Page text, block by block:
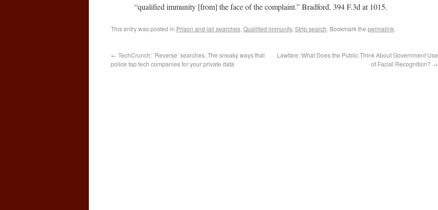
“qualified immunity [from] the face of the complaint.” Bradford, 394 F.3d at 1015.
This entry was posted in Prison and jail searches, Qualified immunity, Strip search. Bookmark the permalink.
← TechCrunch: ‘Reverse’ searches: The sneaky ways that
police tap tech companies for your private data
Lawfare: What Does the Public Think About Government Use
of Facial Recognition? →